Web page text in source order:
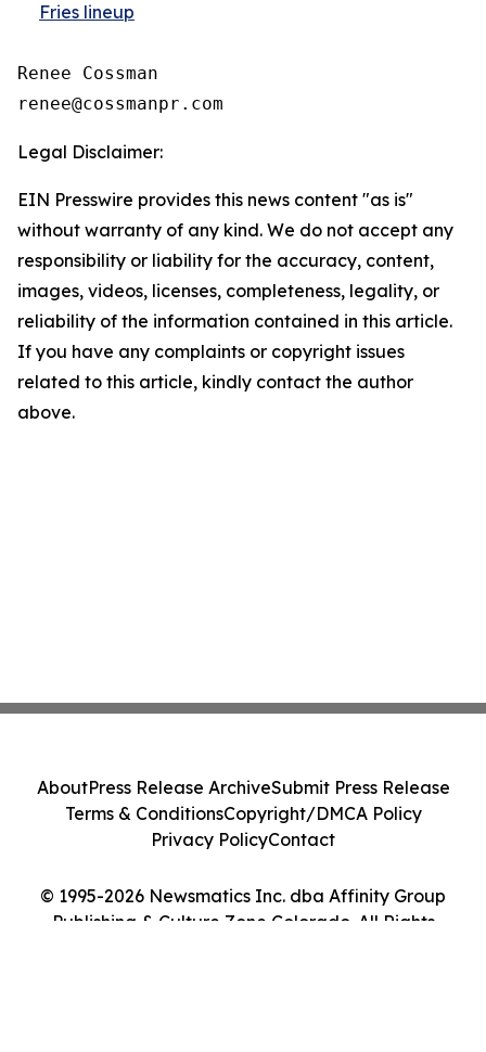
Fries lineup
Renee Cossman
Legal Disclaimer:
EIN Presswire provides this news content "as is"
without warranty of any kind. We do not accept any
responsibility or liability for the accuracy, content,
images, videos, licenses, completeness, legality, or
reliability of the information contained in this article.
If you have any complaints or copyright issues
related to this article, kindly contact the author
above.
© 1995-2026 Newsmatics Inc. dba Affinity Group
Publishing & Culture Zone Colorado. All Rights
AboutPress Release ArchiveSubmit Press Release
Terms & ConditionsCopyright/DMCA Policy
Privacy PolicyContact